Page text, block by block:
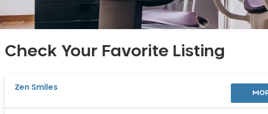
Check Your Favorite Listing
Zen Smiles